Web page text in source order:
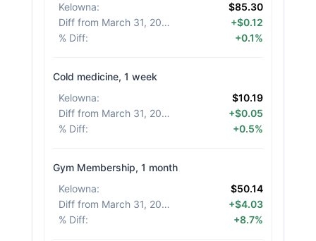
Kelowna:
$85.30
Diff from March 31, 2026
+$0.12
% Diff: +0.1%
Cold medicine, 1 week
Kelowna:
$10.19
Diff from March 31, 2026
+$0.05
% Diff: +0.5%
Gym Membership, 1 month
Kelowna:
$50.14
Diff from March 31, 2026
+$4.03
% Diff: +8.7%